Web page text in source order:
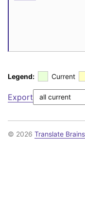
Legend: Current
Export
© 2026 Translate